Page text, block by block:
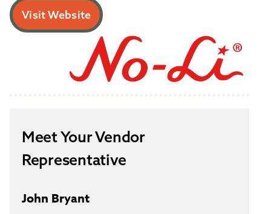
Visit Website
Meet Your Vendor
Representative
John Bryant